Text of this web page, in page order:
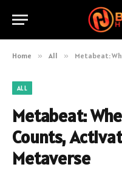
Home » All » Metabeat:
ALL
Metabeat:
Counts,
Metaverse